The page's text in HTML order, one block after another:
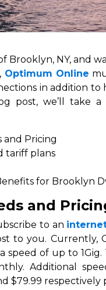
Brooklyn, NY, and
Optimum Online
in addition
post, we’ll take
and Pricing
tariff plans
for Brooklyn
and
to an
to you. Currently,
speed of up to
Additional
$79.99 respectively